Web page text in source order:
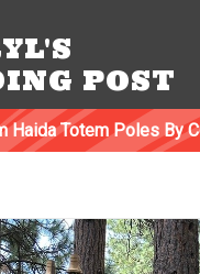
POST
Haida Totem Poles By